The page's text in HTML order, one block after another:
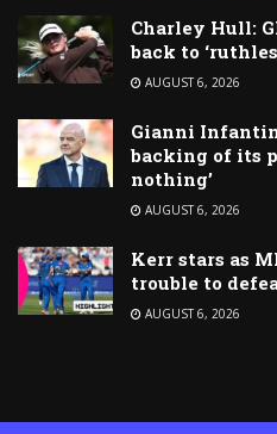
Charley Hull:
back to
AUGUST 6, 2026
Gianni
backing of its
nothing’
AUGUST 6, 2026
Kerr stars as
trouble to
AUGUST 6, 2026